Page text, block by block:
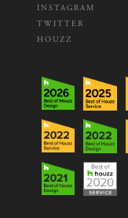
INSTAGRAM
TWITTER
HOUZZ